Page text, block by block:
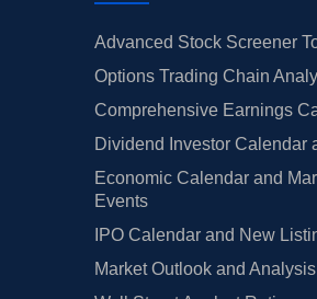
Advanced Stock Screener
Options Trading Chain
Comprehensive Earnings
Dividend Investor Calendar
Economic Calendar and
Events
IPO Calendar and New
Market Outlook and Analysis